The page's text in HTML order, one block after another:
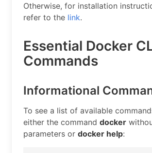
Otherwise, for installation
refer to the link.
Essential Docker
Commands
Informational
To see a list of available
either the command docker
parameters or docker help: